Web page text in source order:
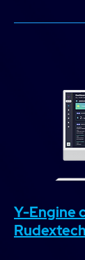
Y-Engine
Rudextech